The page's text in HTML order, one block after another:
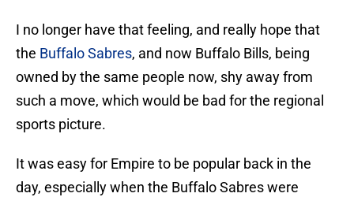
I no longer have that feeling, and really hope that
the Buffalo Sabres, and now Buffalo Bills, being
owned by the same people now, shy away from
such a move, which would be bad for the regional
sports picture.
It was easy for Empire to be popular back in the
day, especially when the Buffalo Sabres were